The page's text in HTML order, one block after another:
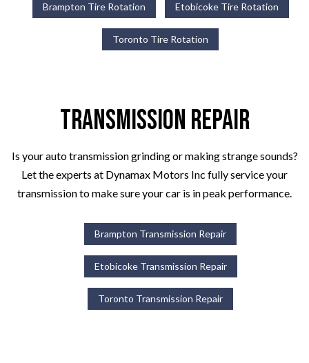
Brampton Tire Rotation Etobicoke Tire Rotation
Toronto Tire Rotation
Transmission Repair
Is your auto transmission grinding or making strange sounds?
Let the experts at Dynamax Motors Inc fully service your
transmission to make sure your car is in peak performance.
Brampton Transmission Repair
Etobicoke Transmission Repair
Toronto Transmission Repair